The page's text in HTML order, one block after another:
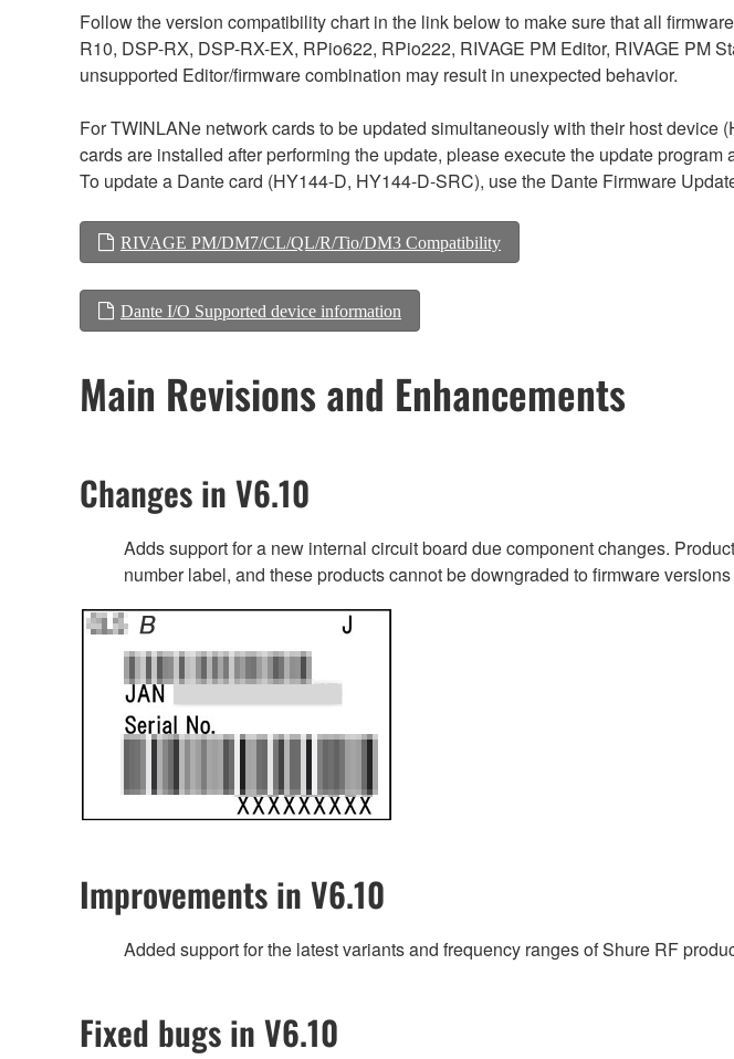
Follow the version compatibility chart in the link below to make sure that all
R10, DSP-RX, DSP-RX-EX, RPio622, RPio222, RIVAGE PM Editor, RIVAGE PM
unsupported Editor/firmware combination may result in unexpected behavior.
For TWINLANe network cards to be updated simultaneously with their host
cards are installed after performing the update, please execute the update program
To update a Dante card (HY144-D, HY144-D-SRC), use the Dante Firmware
RIVAGE PM/DM7/CL/QL/R/Tio/DM3 Compatibility
Dante I/O Supported device information
Main Revisions and Enhancements
Changes in V6.10
Adds support for a new internal circuit board due component changes.
number label, and these products cannot be downgraded to firmware
Improvements in V6.10
Added support for the latest variants and frequency ranges of Shure RF
Fixed bugs in V6.10